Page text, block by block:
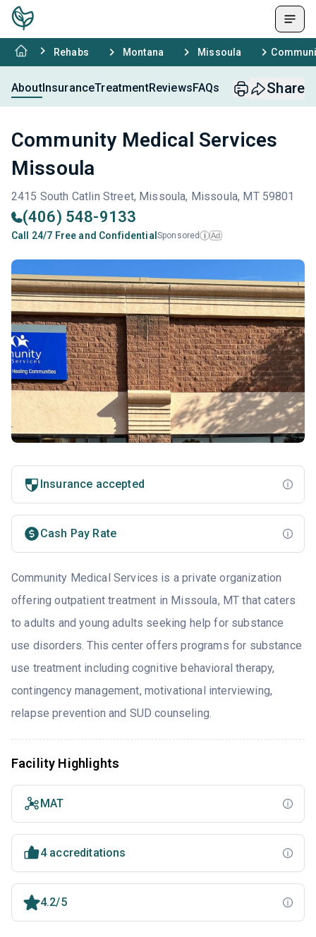
Rehabs Montana Missoula
AboutInsuranceTreatmentReviewsFAQs Share
Community Medical Services
Missoula
2415 South Catlin Street, Missoula, Missoula, MT 59801
(406) 548-9133
Call 24/7 Free and Confidential Sponsored i Ad
Insurance accepted
Cash Pay Rate
Community Medical Services is a private organization
offering outpatient treatment in Missoula, MT that caters
to adults and young adults seeking help for substance
use disorders. This center offers programs for substance
use treatment including cognitive behavioral therapy,
contingency management, motivational interviewing,
relapse prevention and SUD counseling.
Facility Highlights
MAT
4 accreditations
4.2/5